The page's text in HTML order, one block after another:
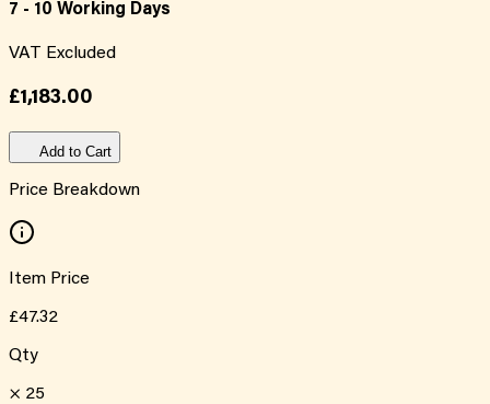
7 - 10 Working Days
VAT Excluded
£1,183.00
Add to Cart
Price Breakdown
Item Price
£47.32
Qty
× 25